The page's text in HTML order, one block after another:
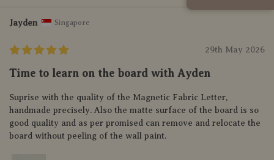
Jayden Singapore
29th May 2026
Time to learn on the board with Ayden
Suprise with the quality of the Magnetic Fabric Letter,
handmade precisely. Also the matte surface of the board is so
good quality and as per promised can remove and relocate the
board without peeling of the wall paint.